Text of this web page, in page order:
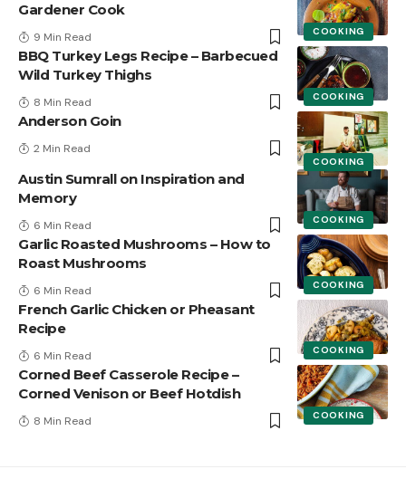
COOKING
Gardener Cook
9 Min Read
COOKING
BBQ Turkey Legs Recipe – Barbecued
Wild Turkey Thighs
8 Min Read
COOKING
Anderson Goin
2 Min Read
COOKING
Austin Sumrall on Inspiration and
Memory
6 Min Read
COOKING
Garlic Roasted Mushrooms – How to
Roast Mushrooms
6 Min Read
COOKING
French Garlic Chicken or Pheasant
Recipe
6 Min Read
COOKING
Corned Beef Casserole Recipe –
Corned Venison or Beef Hotdish
8 Min Read